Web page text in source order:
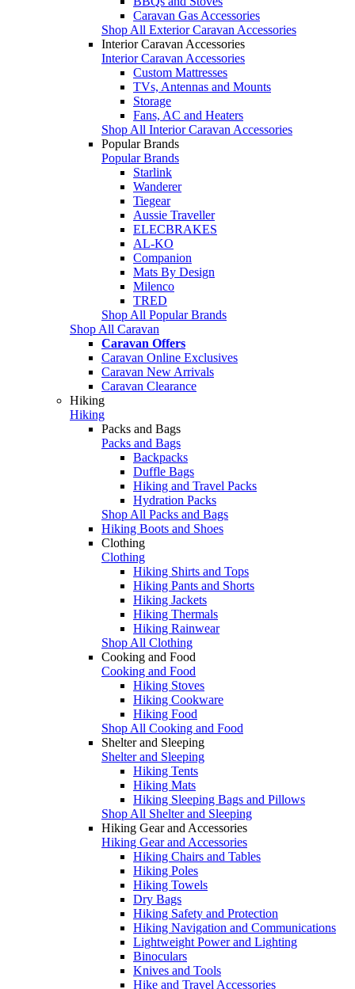
Caravan Gas Accessories
Shop All Exterior Caravan Accessories
Interior Caravan Accessories
Interior Caravan Accessories
Custom Mattresses
TVs, Antennas and Mounts
Storage
Fans, AC and Heaters
Shop All Interior Caravan Accessories
Popular Brands
Popular Brands
Starlink
Wanderer
Tiegear
Aussie Traveller
ELECBRAKES
AL-KO
Companion
Mats By Design
Milenco
TRED
Shop All Popular Brands
Shop All Caravan
Caravan Offers
Caravan Online Exclusives
Caravan New Arrivals
Caravan Clearance
Hiking
Hiking
Packs and Bags
Packs and Bags
Backpacks
Duffle Bags
Hiking and Travel Packs
Hydration Packs
Shop All Packs and Bags
Hiking Boots and Shoes
Clothing
Clothing
Hiking Shirts and Tops
Hiking Pants and Shorts
Hiking Jackets
Hiking Thermals
Hiking Rainwear
Shop All Clothing
Cooking and Food
Cooking and Food
Hiking Stoves
Hiking Cookware
Hiking Food
Shop All Cooking and Food
Shelter and Sleeping
Shelter and Sleeping
Hiking Tents
Hiking Mats
Hiking Sleeping Bags and Pillows
Shop All Shelter and Sleeping
Hiking Gear and Accessories
Hiking Gear and Accessories
Hiking Chairs and Tables
Hiking Poles
Hiking Towels
Dry Bags
Hiking Safety and Protection
Hiking Navigation and Communications
Lightweight Power and Lighting
Binoculars
Knives and Tools
Hike and Travel Accessories